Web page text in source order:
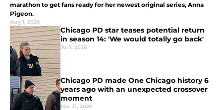
marathon to get fans ready for her newest original series, Anna
Pigeon.
Aug 1, 2026
Chicago PD star teases potential return
in season 14: 'We would totally go back'
Jul 1, 2026
Chicago PD made One Chicago history 6
years ago with an unexpected crossover
moment
Mar 31, 2026